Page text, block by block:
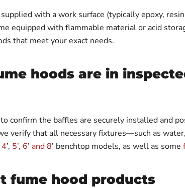
with a work surface (typically epoxy,
equipped with flammable material or acid
that meet your exact needs.
hoods are in
confirm the baffles are securely installed and
verify that all necessary fixtures—such as
4’, 5’, 6’ and 8’ benchtop models, as well as some
fume hood products